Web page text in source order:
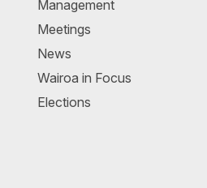
Management
Meetings
News
Wairoa in Focus
Elections